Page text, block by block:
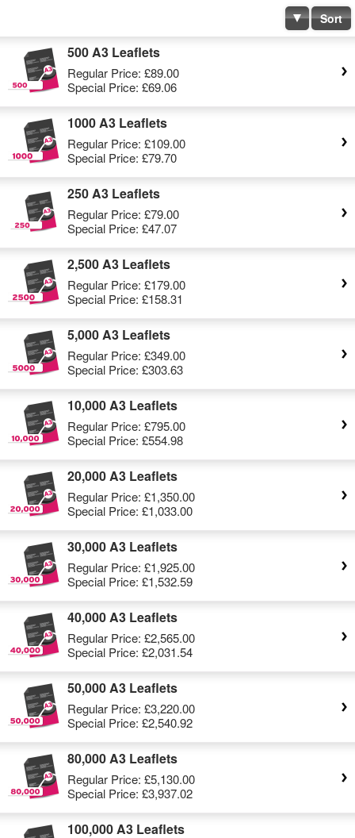
Sort
500 A3 Leaflets
Regular Price: £89.00
Special Price: £69.06
1000 A3 Leaflets
Regular Price: £109.00
Special Price: £79.70
250 A3 Leaflets
Regular Price: £79.00
Special Price: £47.07
2,500 A3 Leaflets
Regular Price: £179.00
Special Price: £158.31
5,000 A3 Leaflets
Regular Price: £349.00
Special Price: £303.63
10,000 A3 Leaflets
Regular Price: £795.00
Special Price: £554.98
20,000 A3 Leaflets
Regular Price: £1,350.00
Special Price: £1,033.00
30,000 A3 Leaflets
Regular Price: £1,925.00
Special Price: £1,532.59
40,000 A3 Leaflets
Regular Price: £2,565.00
Special Price: £2,031.54
50,000 A3 Leaflets
Regular Price: £3,220.00
Special Price: £2,540.92
80,000 A3 Leaflets
Regular Price: £5,130.00
Special Price: £3,937.02
100,000 A3 Leaflets